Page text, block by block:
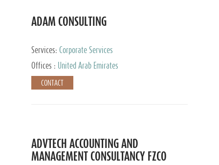
ADAM CONSULTING
Services: Corporate Services
Offices :
United Arab Emirates
CONTACT
ADVTECH ACCOUNTING AND
MANAGEMENT CONSULTANCY FZCO